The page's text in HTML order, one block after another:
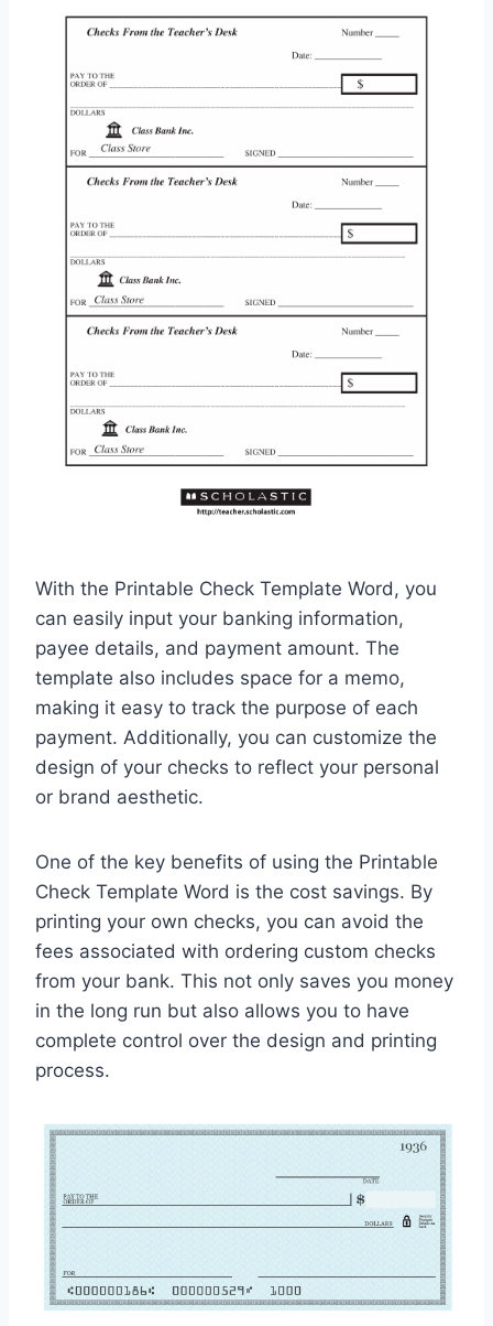
With the Printable Check Template Word, you
can easily input your banking information,
payee details, and payment amount. The
template also includes space for a memo,
making it easy to track the purpose of each
payment. Additionally, you can customize the
design of your checks to reflect your personal
or brand aesthetic.
One of the key benefits of using the Printable
Check Template Word is the cost savings. By
printing your own checks, you can avoid the
fees associated with ordering custom checks
from your bank. This not only saves you money
in the long run but also allows you to have
complete control over the design and printing
process.